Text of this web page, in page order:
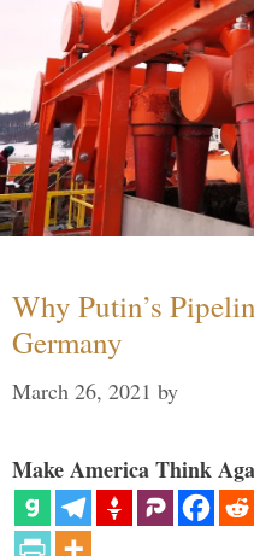
Why Putin’s
Germany
March 26, 2021 by
Make America Think